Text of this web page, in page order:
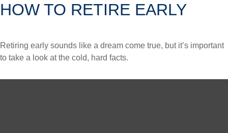
HOW TO RETIRE EARLY
Retiring early sounds like a dream come true, but it’s important
to take a look at the cold, hard facts.